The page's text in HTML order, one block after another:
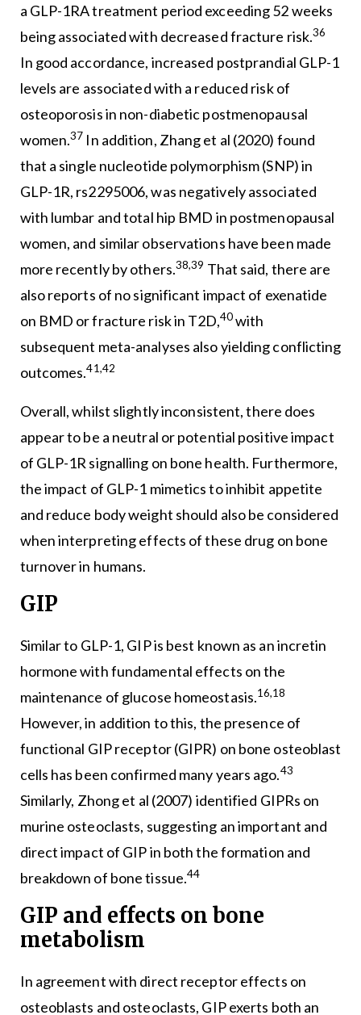
a GLP-1RA treatment period exceeding 52 weeks
being associated with decreased fracture risk.36
In good accordance, increased postprandial GLP-1
levels are associated with a reduced risk of
osteoporosis in non-diabetic postmenopausal
women.37 In addition, Zhang et al (2020) found
that a single nucleotide polymorphism (SNP) in
GLP-1R, rs2295006, was negatively associated
with lumbar and total hip BMD in postmenopausal
women, and similar observations have been made
more recently by others.38,39 That said, there are
also reports of no significant impact of exenatide
on BMD or fracture risk in T2D,40with
subsequent meta-analyses also yielding conflicting
outcomes.41,42
Overall, whilst slightly inconsistent, there does
appear to be a neutral or potential positive impact
of GLP-1R signalling on bone health. Furthermore,
the impact of GLP-1 mimetics to inhibit appetite
and reduce body weight should also be considered
when interpreting effects of these drug on bone
turnover in humans.
GIP
Similar to GLP-1, GIP is best known as an incretin
hormone with fundamental effects on the
maintenance of glucose homeostasis.16,18
However, in addition to this, the presence of
functional GIP receptor (GIPR) on bone osteoblast
cells has been confirmed many years ago.43
Similarly, Zhong et al (2007) identified GIPRs on
murine osteoclasts, suggesting an important and
direct impact of GIP in both the formation and
breakdown of bone tissue.44
GIP and effects on bone
metabolism
In agreement with direct receptor effects on
osteoblasts and osteoclasts, GIP exerts both an